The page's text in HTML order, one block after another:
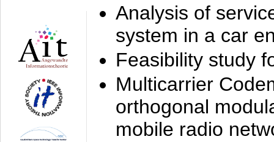
Analysis of
system in a car
Feasibility study
Multicarrier
orthogonal
mobile radio